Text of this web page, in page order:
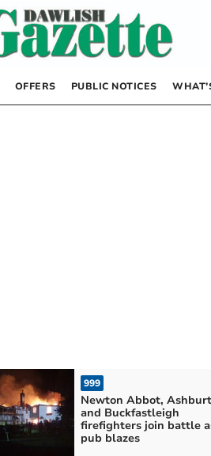
OFFERS PUBLIC NOTICES
999
Newton Abbot,
and Buckfastleigh
firefighters join battle
pub blazes